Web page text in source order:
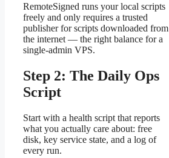
RemoteSigned runs your local scripts
freely and only requires a trusted
publisher for scripts downloaded from
the internet — the right balance for a
single-admin VPS.
Step 2: The Daily Ops
Script
Start with a health script that reports
what you actually care about: free
disk, key service state, and a log of
every run.